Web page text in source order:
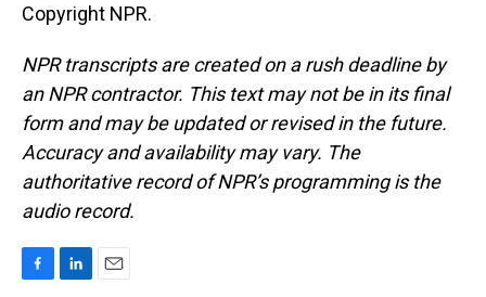
Copyright NPR.
NPR transcripts are created on a rush deadline by
an NPR contractor. This text may not be in its final
form and may be updated or revised in the future.
Accuracy and availability may vary. The
authoritative record of NPR’s programming is the
audio record.